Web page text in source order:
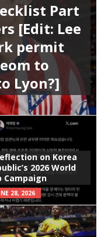
Part
[Edit: Lee
permit
to
Lyon?]
on Korea
2026 World
Campaign
28, 2026